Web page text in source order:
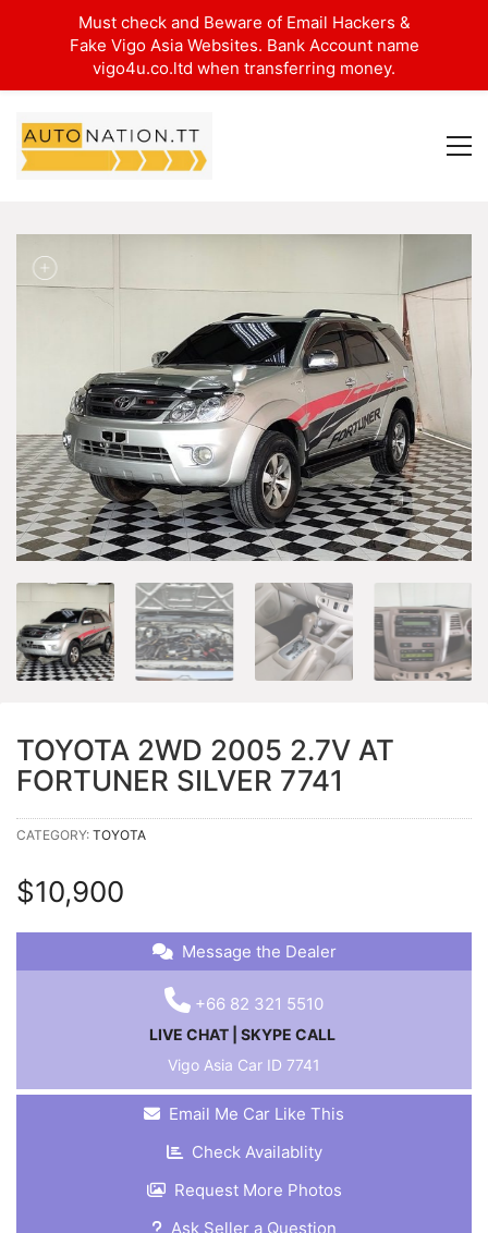
TOYOTA 2WD 2005 2.7V AT
FORTUNER SILVER 7741
CATEGORY: TOYOTA
$10,900
Message the Dealer
+66 82 321 5510
LIVE CHAT
SKYPE CALL
Vigo Asia Car ID 7741
Email Me Car Like This
Check Availablity
Request More Photos
Ask Seller a Question
Must check and Beware of Email Hackers &
Fake Vigo Asia Websites. Bank Account name
vigo4u.co.ltd when transferring money.